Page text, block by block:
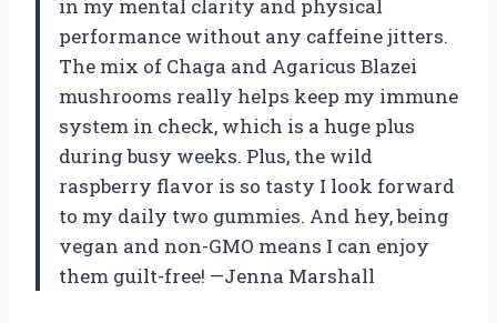
in my mental clarity and physical
performance without any caffeine jitters.
The mix of Chaga and Agaricus Blazei
mushrooms really helps keep my immune
system in check, which is a huge plus
during busy weeks. Plus, the wild
raspberry flavor is so tasty I look forward
to my daily two gummies. And hey, being
vegan and non-GMO means I can enjoy
them guilt-free! —Jenna Marshall